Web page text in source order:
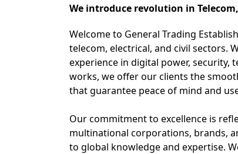
We introduce revolution in
Welcome to General Trading
telecom, electrical, and civil sectors.
experience in digital power, security,
works, we offer our clients the
that guarantee peace of mind and
Our commitment to excellence is
multinational corporations, brands,
to global knowledge and expertise.